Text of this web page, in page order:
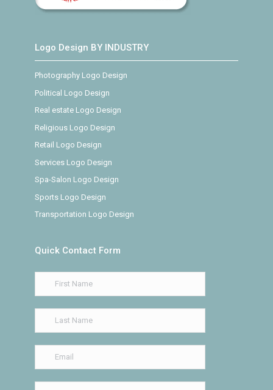
Logo Design BY INDUSTRY
Photography Logo Design
Political Logo Design
Real estate Logo Design
Religious Logo Design
Retail Logo Design
Services Logo Design
Spa-Salon Logo Design
Sports Logo Design
Transportation Logo Design
Quick Contact Form